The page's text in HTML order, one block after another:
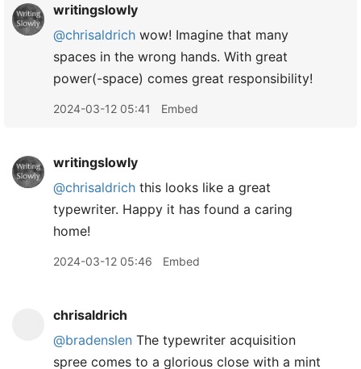
writingslowly
@chrisaldrich wow! Imagine that many
spaces in the wrong hands. With great
power(-space) comes great responsibility!
2024-03-12 05:41 Embed
writingslowly
@chrisaldrich this looks like a great
typewriter. Happy it has found a caring
home!
2024-03-12 05:46 Embed
chrisaldrich
@bradenslen The typewriter acquisition
spree comes to a glorious close with a mint